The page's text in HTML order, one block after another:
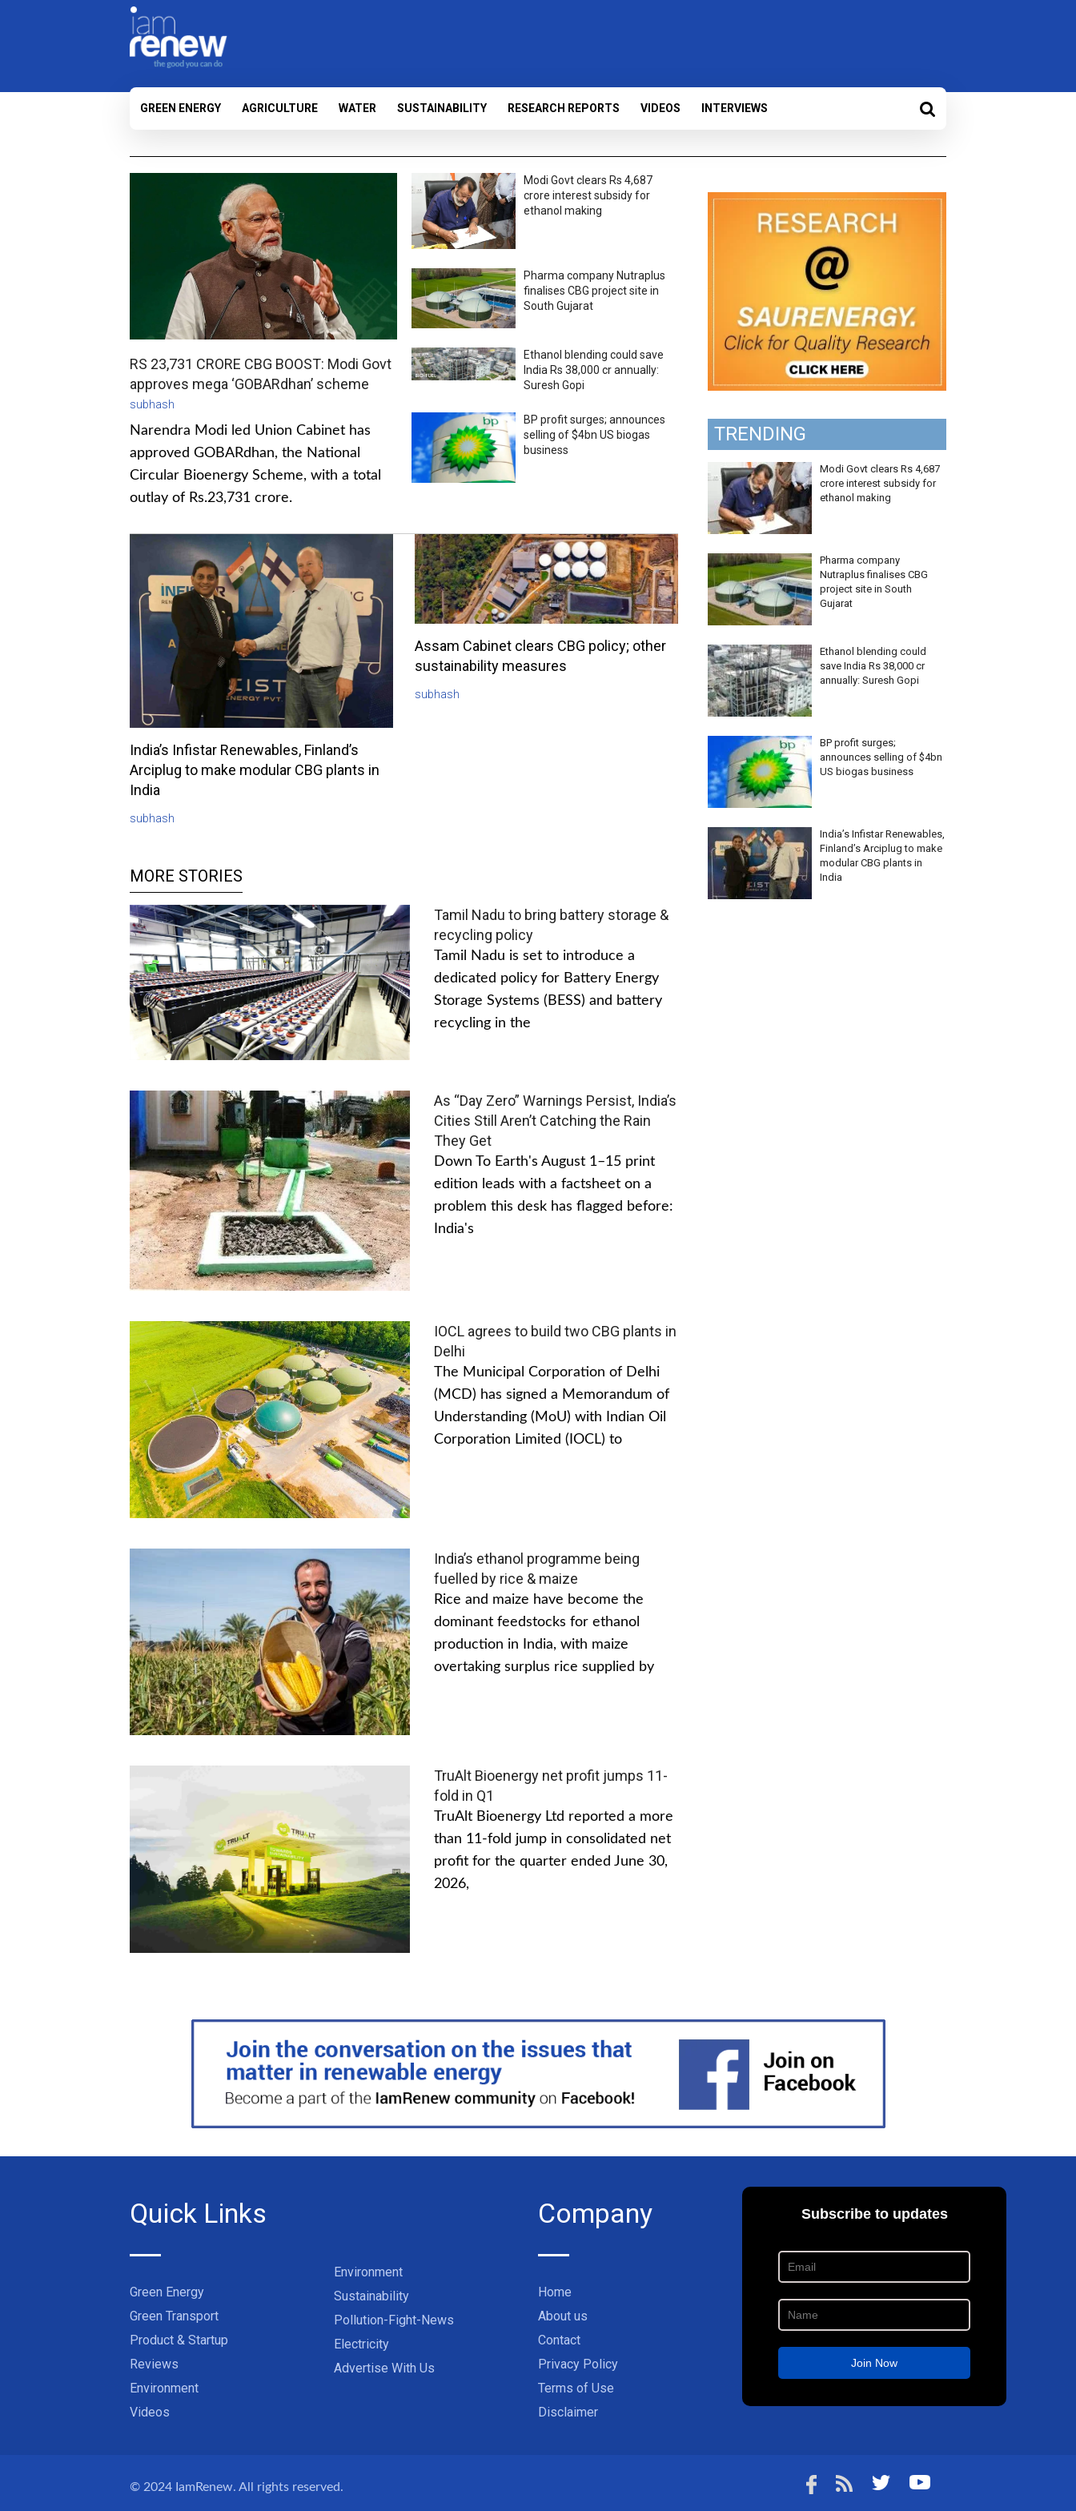
GREEN ENERGY AGRICULTURE WATER SUSTAINABILITY RESEARCH REPORTS VIDEOS INTERVIEWS
RS 23,731 CRORE CBG BOOST: Modi Govt
approves mega ‘GOBARdhan’ scheme
subhash
Narendra Modi led Union Cabinet has
approved GOBARdhan, the National
Circular Bioenergy Scheme, with a total
outlay of Rs.23,731 crore.
Modi Govt clears Rs 4,687
crore interest subsidy for
ethanol making
Pharma company Nutraplus
finalises CBG project site in
South Gujarat
Ethanol blending could save
India Rs 38,000 cr annually:
Suresh Gopi
BP profit surges; announces
selling of $4bn US biogas
business
India’s Infistar Renewables, Finland’s
Arciplug to make modular CBG plants in
India
subhash
Assam Cabinet clears CBG policy; other
sustainability measures
subhash
MORE STORIES
Tamil Nadu to bring battery storage &
recycling policy
Tamil Nadu is set to introduce a
dedicated policy for Battery Energy
Storage Systems (BESS) and battery
recycling in the
As “Day Zero” Warnings Persist, India’s
Cities Still Aren’t Catching the Rain
They Get
Down To Earth's August 1–15 print
edition leads with a factsheet on a
problem this desk has flagged before:
India's
IOCL agrees to build two CBG plants in
Delhi
The Municipal Corporation of Delhi
(MCD) has signed a Memorandum of
Understanding (MoU) with Indian Oil
Corporation Limited (IOCL) to
India’s ethanol programme being
fuelled by rice & maize
Rice and maize have become the
dominant feedstocks for ethanol
production in India, with maize
overtaking surplus rice supplied by
TruAlt Bioenergy net profit jumps 11-
fold in Q1
TruAlt Bioenergy Ltd reported a more
than 11-fold jump in consolidated net
profit for the quarter ended June 30,
2026,
TRENDING
Modi Govt clears Rs 4,687
crore interest subsidy for
ethanol making
Pharma company
Nutraplus finalises CBG
project site in South
Gujarat
Ethanol blending could
save India Rs 38,000 cr
annually: Suresh Gopi
BP profit surges;
announces selling of $4bn
US biogas business
India’s Infistar Renewables,
Finland’s Arciplug to make
modular CBG plants in
India
Quick Links
Green Energy
Green Transport
Product & Startup
Reviews
Environment
Videos
Environment
Sustainability
Pollution-Fight-News
Electricity
Advertise With Us
Company
Home
About us
Contact
Privacy Policy
Terms of Use
Disclaimer
© 2024 IamRenew. All rights reserved.